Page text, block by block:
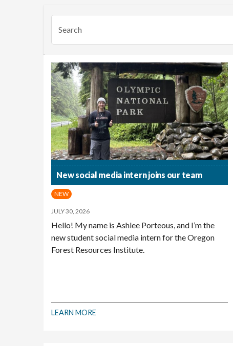
Search
New social media intern joins our team
NEW
JULY 30, 2026
Hello! My name is Ashlee Porteous, and I’m the
new student social media intern for the Oregon
Forest Resources Institute.
LEARN MORE